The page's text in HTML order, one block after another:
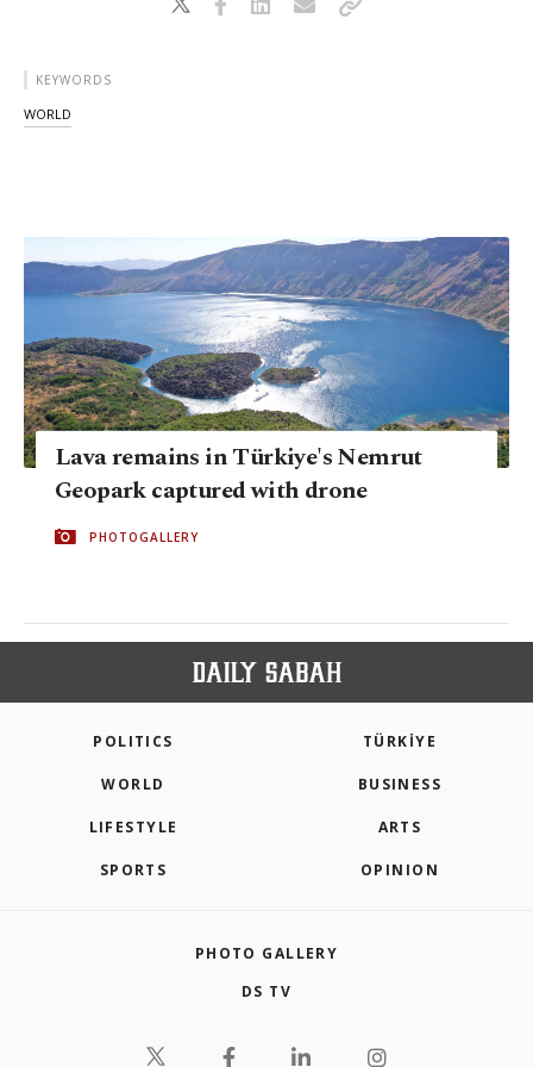
KEYWORDS
WORLD
Lava remains in Türkiye's Nemrut
Geopark captured with drone
PHOTOGALLERY
POLITICS TÜRKİYE
WORLD BUSINESS
LIFESTYLE ARTS
SPORTS OPINION
PHOTO GALLERY
DS TV